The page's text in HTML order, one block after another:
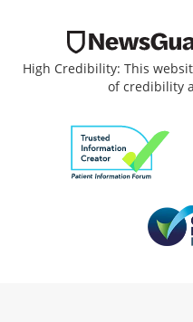
High Credibility: This
of credibility